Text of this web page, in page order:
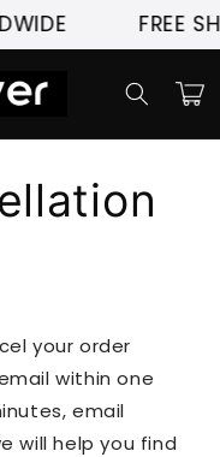
FREE
your order
within one
email
will help you find